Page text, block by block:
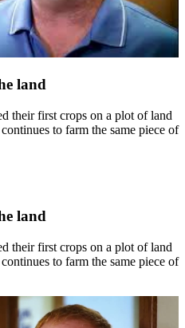
land
their first crops on a plot of land
to farm the same piece of
land
their first crops on a plot of land
to farm the same piece of